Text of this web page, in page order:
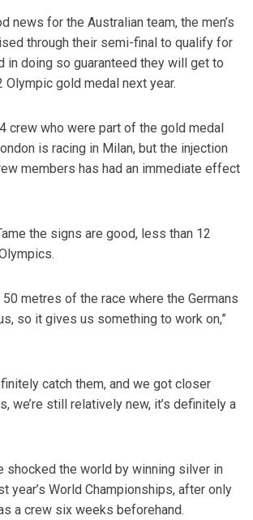
news for the Australian team, the men’s
through their semi-final to qualify for
in doing so guaranteed they will get to
gold medal next year.
crew who were part of the gold medal
is racing in Milan, but the injection
members has had an immediate effect
the signs are good, less than 12
50 metres of the race where the Germans
so it gives us something to work on,”
catch them, and we got closer
we’re still relatively new, it’s definitely a
shocked the world by winning silver in
year’s World Championships, after only
a crew six weeks beforehand.